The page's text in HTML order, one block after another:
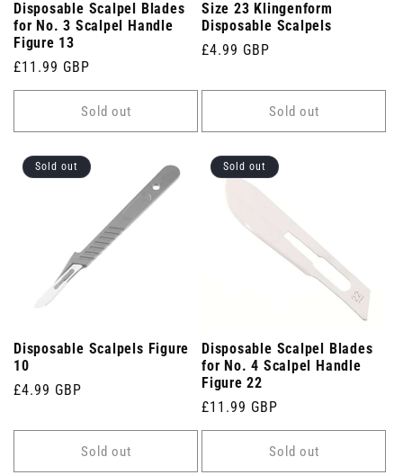
Disposable Scalpel Blades
for No. 3 Scalpel Handle
Figure 13
Regular
price
£11.99 GBP
Sold out
Size 23 Klingenform
Disposable Scalpels
Regular
£4.99 GBP
Sold out
Sold out
Disposable Scalpels Figure
10
Regular
£4.99 GBP
Sold out
Sold out
Disposable Scalpel Blades
for No. 4 Scalpel Handle
Figure 22
Regular
price
£11.99 GBP
Sold out